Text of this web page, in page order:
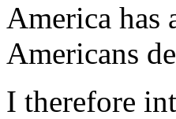
America has
Americans
I therefore